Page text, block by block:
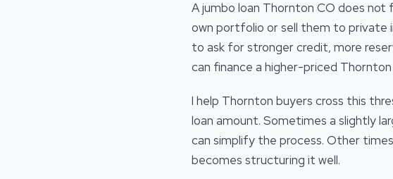
A jumbo loan Thornton CO does
own portfolio or sell them to private
to ask for stronger credit, more
can finance a higher-priced
I help Thornton buyers cross this
loan amount. Sometimes a slightly
can simplify the process. Other
becomes structuring it well.